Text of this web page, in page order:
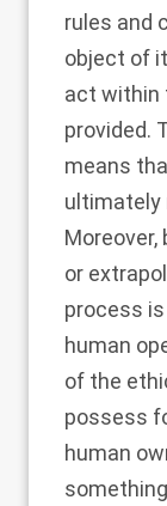
rules and
object of
act within
provided.
means
ultimately
Moreover,
or
process
human
of the
possess
human